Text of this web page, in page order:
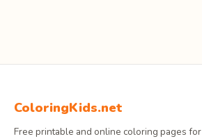
ColoringKids.net
Free printable and online coloring pages